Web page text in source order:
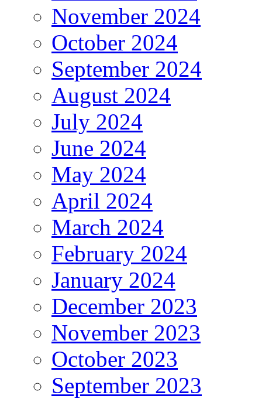
November 2024
October 2024
September 2024
August 2024
July 2024
June 2024
May 2024
April 2024
March 2024
February 2024
January 2024
December 2023
November 2023
October 2023
September 2023